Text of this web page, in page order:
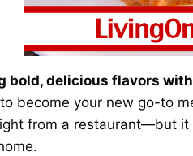
bold, delicious flavors
become your new go-to
from a restaurant—but it